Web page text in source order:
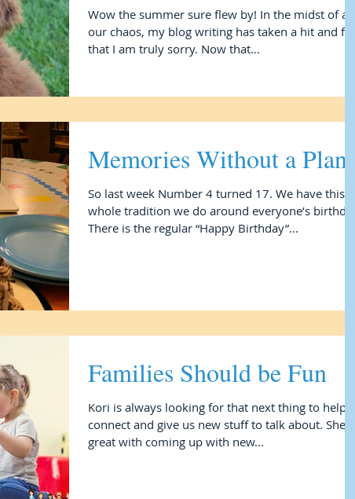
Wow the summer sure flew by! In the midst of all
our chaos, my blog writing has taken a hit and for
that I am truly sorry. Now that...
Memories Without a Plan
So last week Number 4 turned 17. We have this
whole tradition we do around everyone’s birthday.
There is the regular “Happy Birthday”...
Families Should be Fun
Kori is always looking for that next thing to help us
connect and give us new stuff to talk about. She is
great with coming up with new...